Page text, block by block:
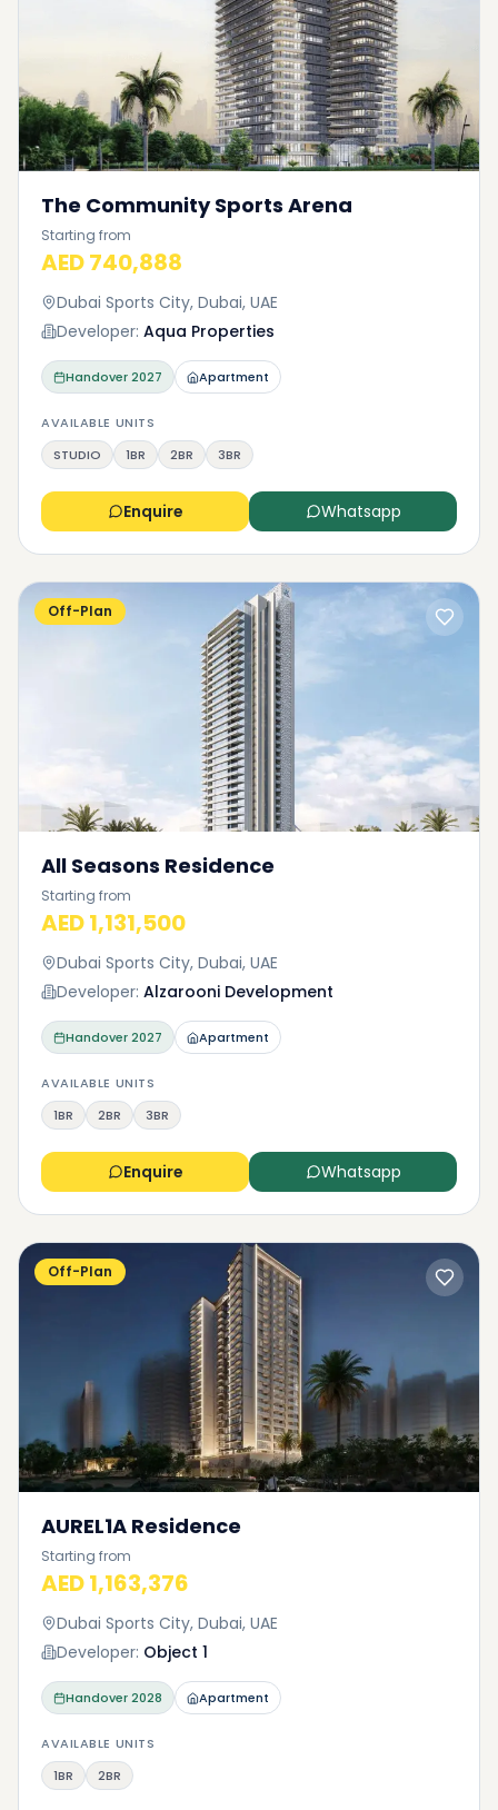
The Community Sports Arena
Starting from
AED 740,888
Dubai Sports City, Dubai, UAE
Developer: Aqua Properties
Handover2027 Apartment
AVAILABLE UNITS
STUDIO
1BR 2BR 3BR
Enquire Whatsapp
Off-Plan
All Seasons Residence
Starting from
AED 1,131,500
Dubai Sports City, Dubai, UAE
Developer: Alzarooni Development
Handover2027 Apartment
AVAILABLE UNITS
1BR
2BR 3BR
Enquire Whatsapp
Off-Plan
AUREL1A Residence
Starting from
AED 1,163,376
Dubai Sports City, Dubai, UAE
Developer: Object 1
Handover2028 Apartment
AVAILABLE UNITS
1BR
2BR